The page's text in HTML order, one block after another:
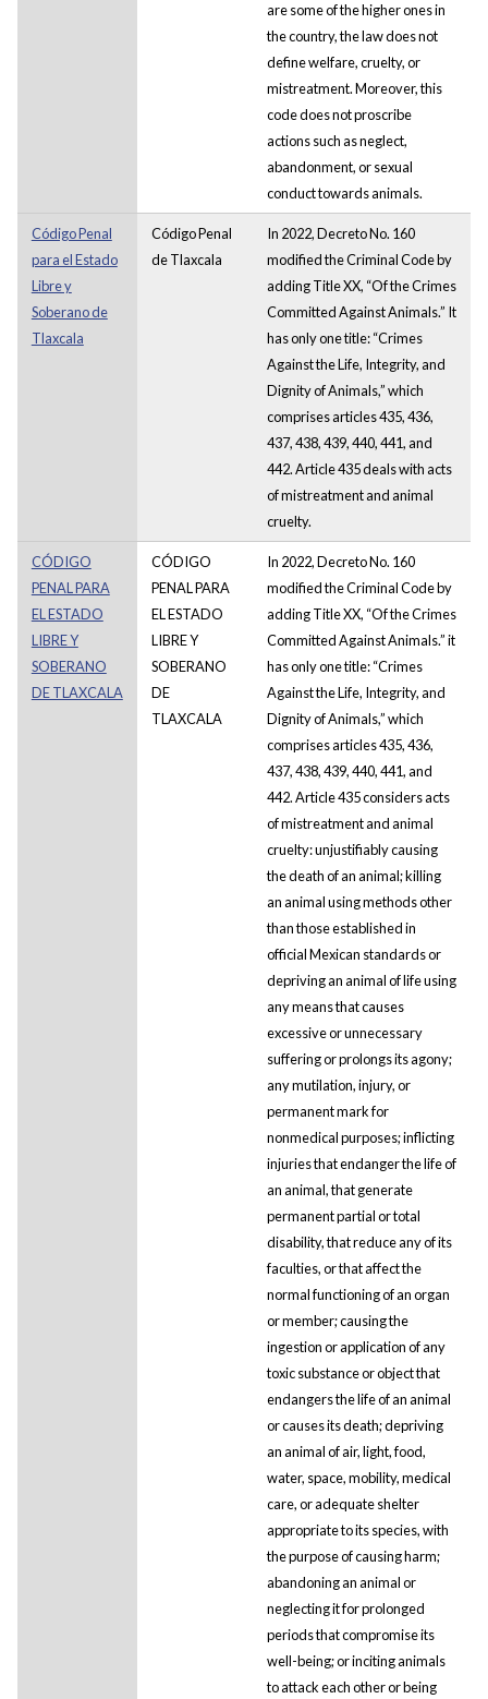
are some of the higher ones in
the country, the law does not
define welfare, cruelty, or
mistreatment. Moreover, this
code does not proscribe
actions such as neglect,
abandonment, or sexual
conduct towards animals.
Código Penal
para el Estado
Libre y
Soberano de
Tlaxcala
Código Penal
de Tlaxcala
In 2022, Decreto No. 160
modified the Criminal Code by
adding Title XX, “Of the Crimes
Committed Against Animals.” It
has only one title: “Crimes
Against the Life, Integrity, and
Dignity of Animals,” which
comprises articles 435, 436,
437, 438, 439, 440, 441, and
442. Article 435 deals with acts
of mistreatment and animal
cruelty.
CÓDIGO
PENAL PARA
EL ESTADO
LIBRE Y
SOBERANO
DE TLAXCALA
CÓDIGO
PENAL PARA
EL ESTADO
LIBRE Y
SOBERANO
DE
TLAXCALA
In 2022, Decreto No. 160
modified the Criminal Code by
adding Title XX, “Of the Crimes
Committed Against Animals.” it
has only one title: “Crimes
Against the Life, Integrity, and
Dignity of Animals,” which
comprises articles 435, 436,
437, 438, 439, 440, 441, and
442. Article 435 considers acts
of mistreatment and animal
cruelty: unjustifiably causing
the death of an animal; killing
an animal using methods other
than those established in
official Mexican standards or
depriving an animal of life using
any means that causes
excessive or unnecessary
suffering or prolongs its agony;
any mutilation, injury, or
permanent mark for
nonmedical purposes; inflicting
injuries that endanger the life of
an animal, that generate
permanent partial or total
disability, that reduce any of its
faculties, or that affect the
normal functioning of an organ
or member; causing the
ingestion or application of any
toxic substance or object that
endangers the life of an animal
or causes its death; depriving
an animal of air, light, food,
water, space, mobility, medical
care, or adequate shelter
appropriate to its species, with
the purpose of causing harm;
abandoning an animal or
neglecting it for prolonged
periods that compromise its
well-being; or inciting animals
to attack each other or being